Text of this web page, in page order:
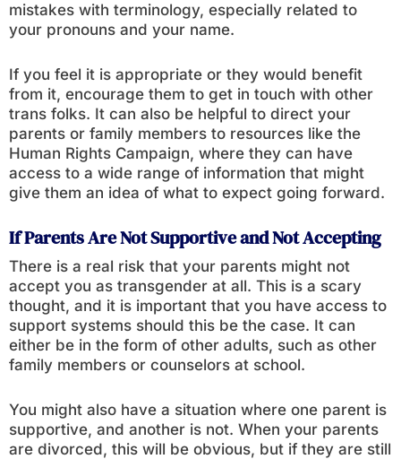
mistakes with terminology, especially related to
your pronouns and your name.
If you feel it is appropriate or they would benefit
from it, encourage them to get in touch with other
trans folks. It can also be helpful to direct your
parents or family members to resources like the
Human Rights Campaign, where they can have
access to a wide range of information that might
give them an idea of what to expect going forward.
If Parents Are Not Supportive and Not Accepting
There is a real risk that your parents might not
accept you as transgender at all. This is a scary
thought, and it is important that you have access to
support systems should this be the case. It can
either be in the form of other adults, such as other
family members or counselors at school.
You might also have a situation where one parent is
supportive, and another is not. When your parents
are divorced, this will be obvious, but if they are still